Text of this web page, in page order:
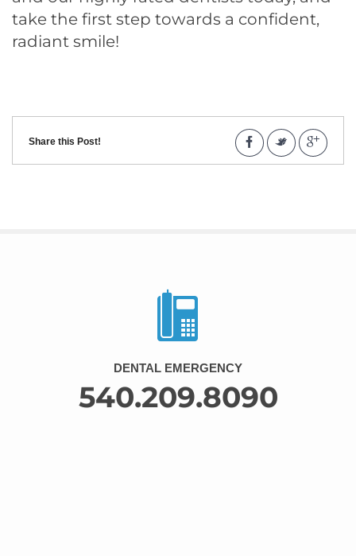
take the first step towards a confident,
radiant smile!
Share this Post!
DENTAL EMERGENCY
540.209.8090